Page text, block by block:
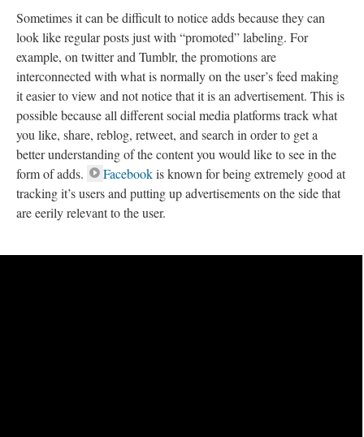
Sometimes it can be difficult to notice adds because they can
look like regular posts just with “promoted” labeling. For
example, on twitter and Tumblr, the promotions are
interconnected with what is normally on the user’s feed making
it easier to view and not notice that it is an advertisement. This is
possible because all different social media platforms track what
you like, share, reblog, retweet, and search in order to get a
better understanding of the content you would like to see in the
form of adds.
Facebookis known for being extremely good at
tracking it’s users and putting up advertisements on the side that
are eerily relevant to the user.